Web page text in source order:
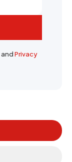
andPrivacy